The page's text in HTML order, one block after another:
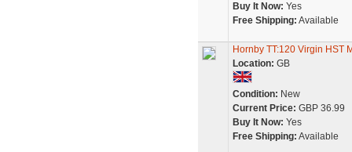
Buy It Now: Yes
Free Shipping: Available
Hornby TT:120 Virgin HST
Location: GB
Condition: New
Current Price: GBP 36.99
Buy It Now: Yes
Free Shipping: Available